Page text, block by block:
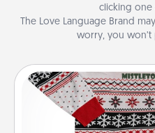
clicking one
The Love Language Brand
worry, you won’t
Ugly